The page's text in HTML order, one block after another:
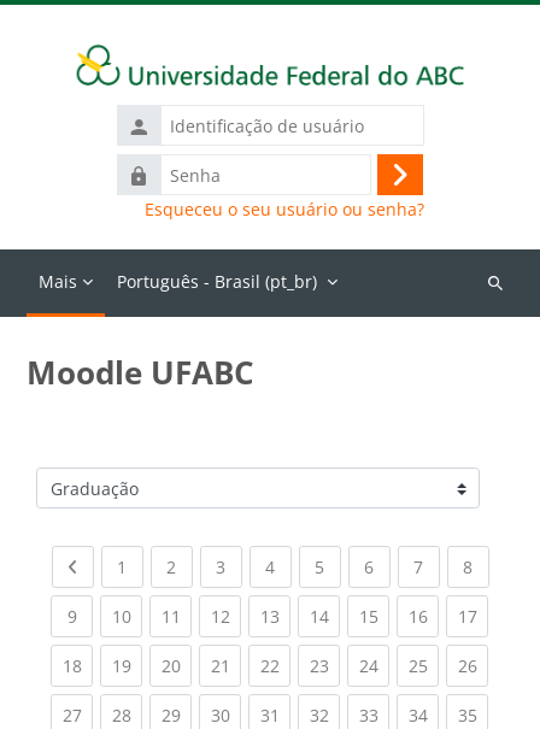
Identificação
de
usuário
Senha
Acessar
Esqueceu o seu usuário ou senha?
Mais Português - Brasil ‎(pt_br)‎
Buscar
Moodle UFABC
Categorias de Cursos
Previous page
1 (current)
2 (current)
3 (current)
4(current)
5 (current)
6(current)
7(current)
8(current)
9(current)
10(current)
11 (current)
12(current)
13(current)
14(current)
15(current)
16(current)
17
18(current)
19(current)
20(current)
21 (current)
22(current)
23(current)
24(current)
25(current)
26
27(current)
28(current)
29(current)
30(current)
31 (current)
32(current)
33(current)
34(current)
35